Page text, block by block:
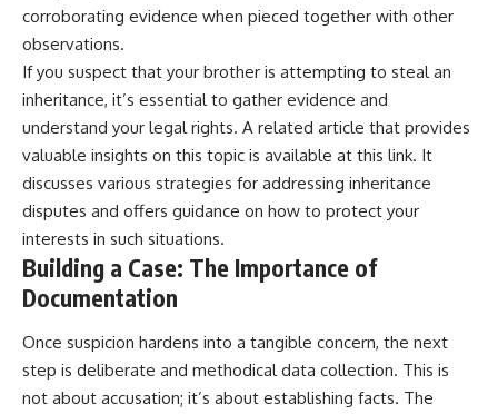
corroborating evidence when pieced together with other
observations.
If you suspect that your brother is attempting to steal an
inheritance, it’s essential to gather evidence and
understand your legal rights. A related article that provides
valuable insights on this topic is available at this link. It
discusses various strategies for addressing inheritance
disputes and offers guidance on how to protect your
interests in such situations.
Building a Case: The Importance of
Documentation
Once suspicion hardens into a tangible concern, the next
step is deliberate and methodical data collection. This is
not about accusation; it’s about establishing facts. The